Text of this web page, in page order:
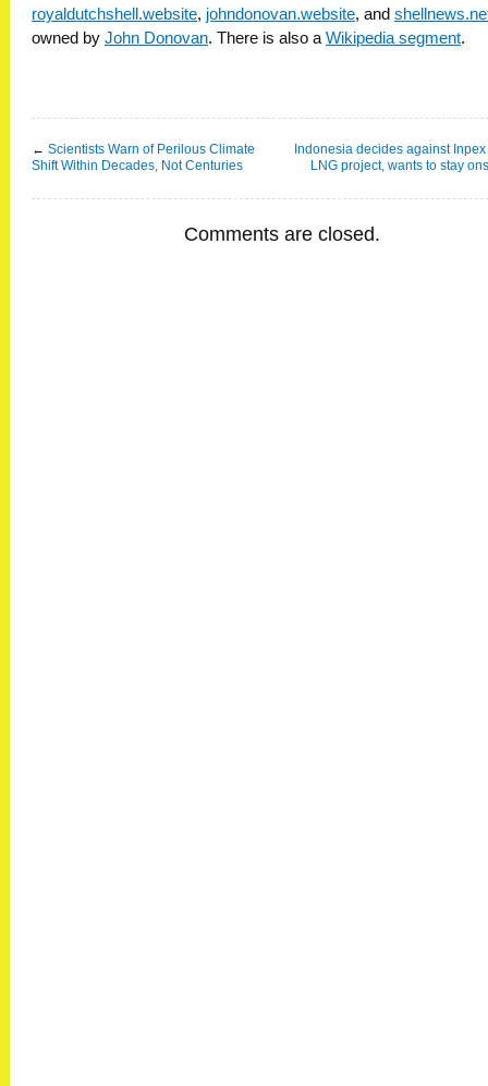
royaldutchshell.website, johndonovan.website, and
owned by John Donovan. There is also a Wikipedia segment.
← Scientists Warn of Perilous Climate
Shift Within Decades, Not Centuries
Indonesia decides against
LNG project, wants to stay
Comments are closed.